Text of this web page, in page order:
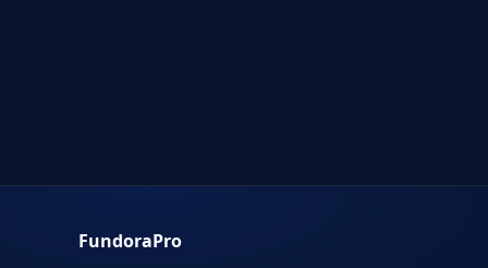
FundoraPro